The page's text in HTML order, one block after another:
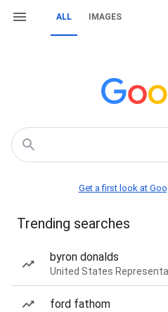
ALL IMAGES
Get a first look at
Trending searches
byron donalds
United States
ford fathom